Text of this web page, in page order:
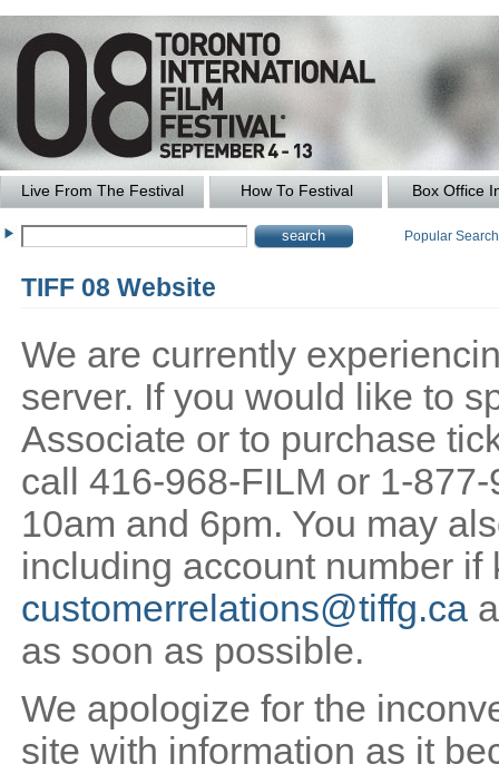
Live From The Festival How To Festival Box Office
Popular
TIFF 08 Website
We are currently
server. If you would like to
Associate or to purchase
call 416-968-FILM or 1-
10am and 6pm. You may
including account number if
customerrelations@tiffg.ca
as soon as possible.
We apologize for the
site with information as it